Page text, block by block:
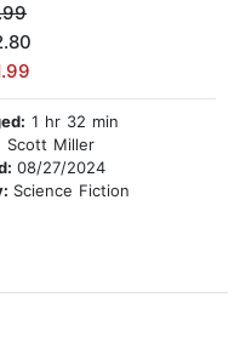
1 hr 32 min
Scott Miller
08/27/2024
Science Fiction